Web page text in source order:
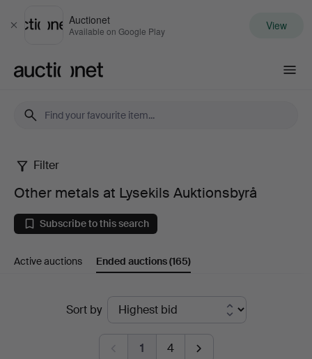
Close
Auctionet
Available on Google Play View
Other
metals
at
Lysekils
Auktionsbyrå
Filter
Other metals at Lysekils Auktionsbyrå
Subscribe to this search
Active auctions Ended auctions(165)
Sort by
1 4